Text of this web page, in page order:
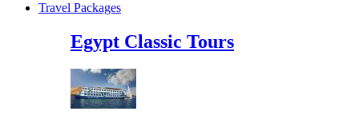
Travel Packages
Egypt Classic Tours